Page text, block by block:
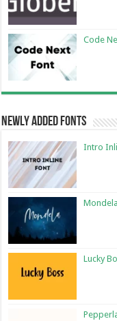
Code
Newly Added Fonts
Intro
Lucky